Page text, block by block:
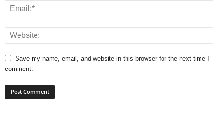
Save my name, email, and website in this browser for the next time I
comment.